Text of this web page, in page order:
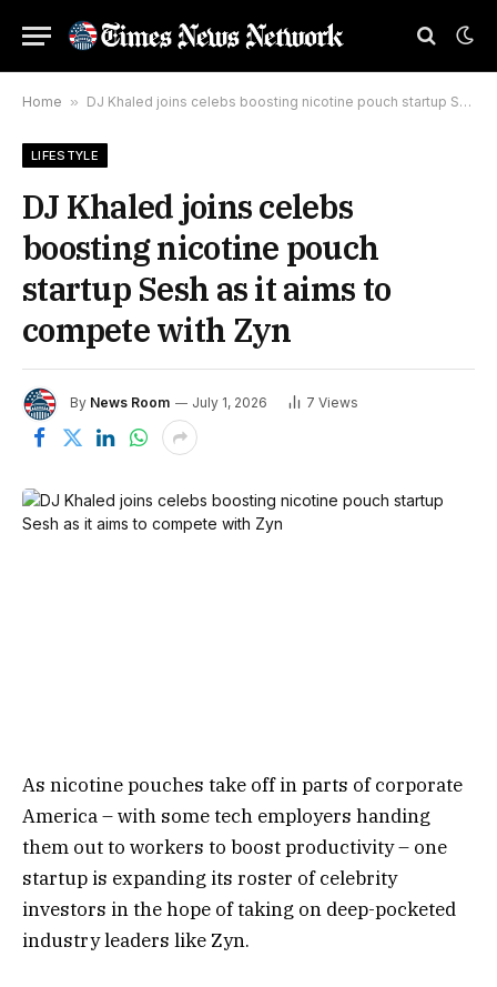
Home » DJ Khaled joins celebs boosting nicotine pouch startup Sesh as it aims to compete with Zyn
LIFESTYLE
DJ Khaled joins celebs
boosting nicotine pouch
startup Sesh as it aims to
compete with Zyn
By News Room July 1, 2026 7 Views
As nicotine pouches take off in parts of corporate
America – with some tech employers handing
them out to workers to boost productivity – one
startup is expanding its roster of celebrity
investors in the hope of taking on deep-pocketed
industry leaders like Zyn.